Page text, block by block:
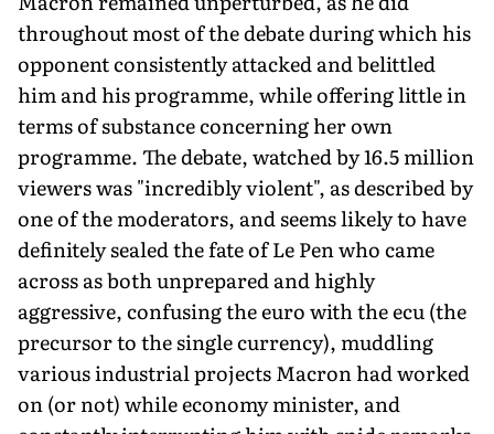
throughout most of the debate during which his
opponent consistently attacked and belittled
him and his programme, while offering little in
terms of substance concerning her own
programme. The debate, watched by 16.5 million
viewers was "incredibly violent", as described by
one of the moderators, and seems likely to have
definitely sealed the fate of Le Pen who came
across as both unprepared and highly
aggressive, confusing the euro with the ecu (the
precursor to the single currency), muddling
various industrial projects Macron had worked
on (or not) while economy minister, and